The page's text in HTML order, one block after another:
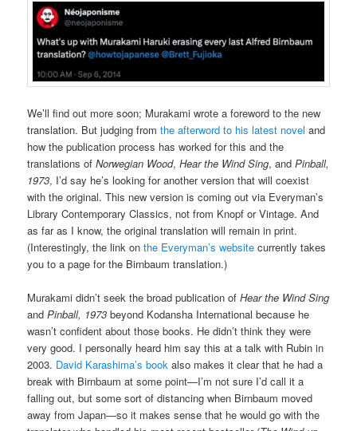
We’ll find out more soon; Murakami wrote a foreword to the new
translation. But judging fromthe afterword to his latest novel and
how the publication process has worked for this and the
translations ofNorwegian Wood,Hear the Wind Sing, andPinball,
1973, I’d say he’s looking for another version that will coexist
with the original. This new version is coming out via Everyman’s
Library Contemporary Classics, not from Knopf or Vintage. And
as far as I know, the original translation will remain in print.
(Interestingly, the link onthe Everyman’s website currently takes
you to a page for the Birnbaum translation.)
Murakami didn’t seek the broad publication ofHear the Wind Sing
andPinball, 1973 beyond Kodansha International because he
wasn’t confident about those books. He didn’t think they were
very good. I personally heard him say this at a talk with Rubin in
2003. David Karashima’s book also makes it clear that he had a
break with Birnbaum at some point—I’m not sure I’d call it a
falling out, but some sort of distancing when Birnbaum moved
away from Japan—so it makes sense that he would go with the